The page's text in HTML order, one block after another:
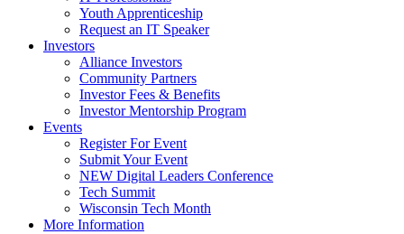
Youth Apprenticeship
Request an IT Speaker
Investors
Alliance Investors
Community Partners
Investor Fees & Benefits
Investor Mentorship Program
Events
Register For Event
Submit Your Event
NEW Digital Leaders Conference
Tech Summit
Wisconsin Tech Month
More Information